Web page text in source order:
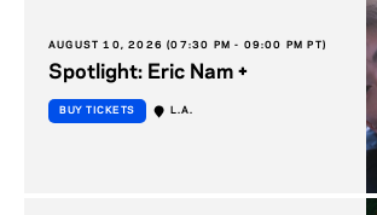
AUGUST 10, 2026 (07:30 PM - 09:00 PM PT)
Spotlight: Eric Nam +
BUY TICKETS L.A.